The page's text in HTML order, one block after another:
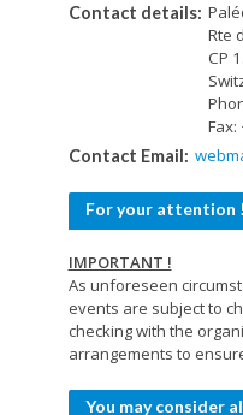
Contact details:
Rte
CP
Contact Email:
For your attention !
IMPORTANT !
As unforeseen
events are subject to
checking with the
arrangements to
You may consider